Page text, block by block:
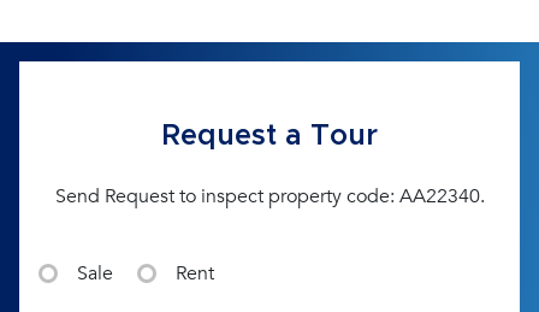
Request a Tour
Send Request to inspect property code: AA22340.
Sale Rent